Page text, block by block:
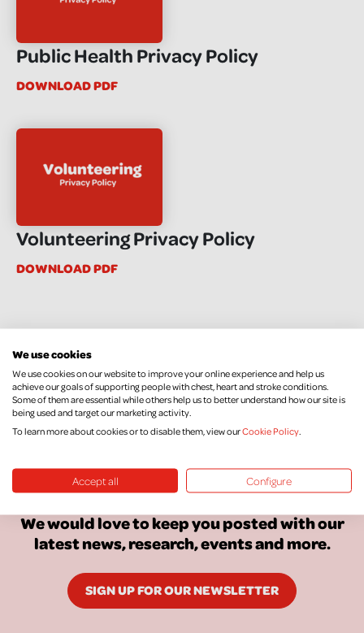
Public Health Privacy Policy
DOWNLOAD PDF
Volunteering Privacy Policy
DOWNLOAD PDF
Keep Up To Date
We would love to keep you posted with our
latest news, research, events and more.
SIGN UP FOR OUR NEWSLETTER
We use cookies
We use cookies on our website to improve your online experience and help us
achieve our goals of supporting people with chest, heart and stroke conditions.
Some of them are essential while others help us to better understand how our site is
being used and target our marketing activity.
To learn more about cookies or to disable them, view ourCookie Policy.
Accept all Configure